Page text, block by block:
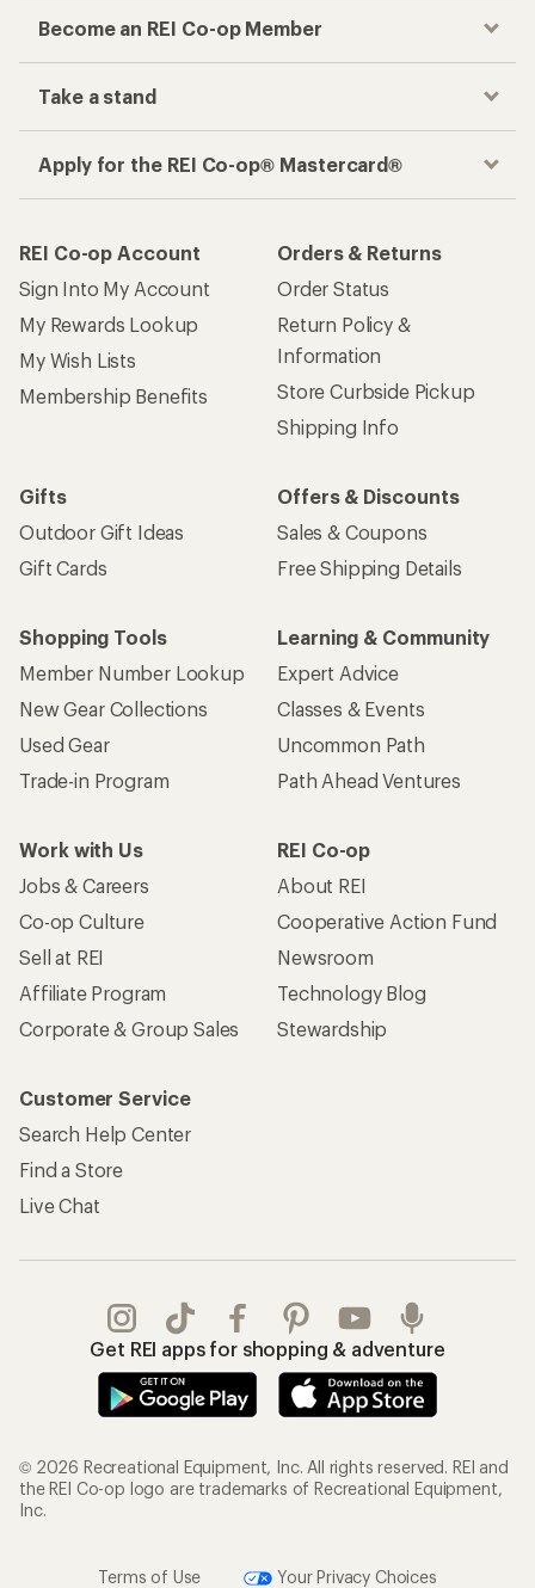
Become an REI Co-op Member
Take a stand
Apply for the REI Co-op® Mastercard®
REI Co-op Account
Sign Into My Account
My Rewards Lookup
My Wish Lists
Membership Benefits
Orders & Returns
Order Status
Return Policy &
Information
Store Curbside Pickup
Shipping Info
Gifts
Outdoor Gift Ideas
Gift Cards
Offers & Discounts
Sales & Coupons
Free Shipping Details
Shopping Tools
Member Number Lookup
New Gear Collections
Used Gear
Trade-in Program
Learning & Community
Expert Advice
Classes & Events
Uncommon Path
Path Ahead Ventures
Work with Us
Jobs & Careers
Co-op Culture
Sell at REI
Affiliate Program
Corporate & Group Sales
REI Co-op
About REI
Cooperative Action Fund
Newsroom
Technology Blog
Stewardship
Customer Service
Search Help Center
Find a Store
Live Chat
Get REI apps for shopping & adventure
© 2026 Recreational Equipment, Inc. All rights reserved. REI and
the REI Co-op logo are trademarks of Recreational Equipment,
Inc.
Terms of Use Your Privacy Choices